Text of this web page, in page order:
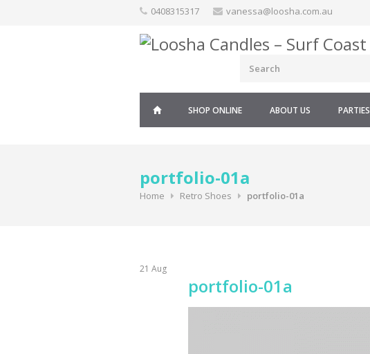
0408315317 vanessa@loosha.com.au
SHOP ONLINE ABOUT US PARTIES
portfolio-01a
Home Retro Shoes portfolio-01a
21 Aug
portfolio-01a